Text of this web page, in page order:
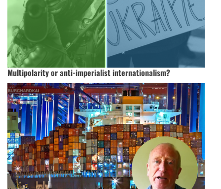
Multipolarity or anti-imperialist internationalism?